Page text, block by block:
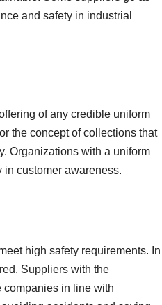
and safety in industrial
of any credible uniform
the concept of collections that
Organizations with a uniform
customer awareness.
high safety requirements. In
Suppliers with the
companies in line with